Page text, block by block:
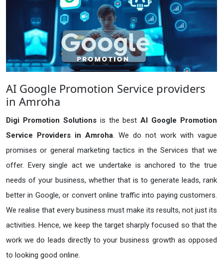
AI Google Promotion Service providers
in Amroha
Digi Promotion Solutions is the bestAI Google Promotion
Service Providers in Amroha. We do not work with vague
promises or general marketing tactics in the Services that we
offer. Every single act we undertake is anchored to the true
needs of your business, whether that is to generate leads, rank
better in Google, or convert online traffic into paying customers.
We realise that every business must make its results, not just its
activities. Hence, we keep the target sharply focused so that the
work we do leads directly to your business growth as opposed
to looking good online.